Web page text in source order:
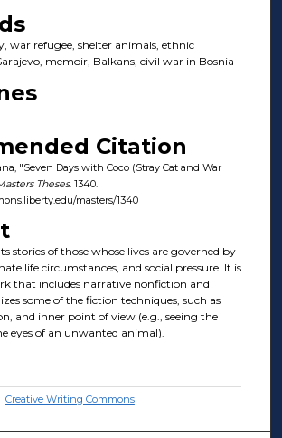
war refugee, shelter animals, ethnic
memoir, Balkans, civil war in Bosnia
Citation
"Seven Days with Coco (Stray Cat and War
Theses. 1340.
masters/1340
stories of those whose lives are governed by
life circumstances, and social pressure. It is
that includes narrative nonfiction and
some of the fiction techniques, such as
and inner point of view (e.g., seeing the
eyes of an unwanted animal).
Creative Writing Commons